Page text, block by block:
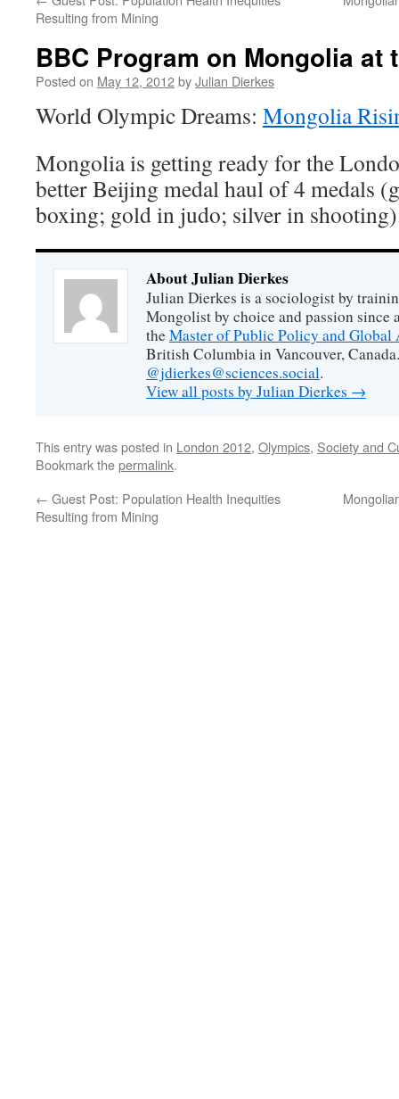
Resulting from Mining
BBC Program on Mongolia at
Posted on May 12, 2012byJulian Dierkes
World Olympic Dreams: Mongolia
Mongolia is getting ready for the
better Beijing medal haul of 4 medals
boxing; gold in judo; silver in
About Julian Dierkes
Julian Dierkes is a sociologist by
Mongolist by choice and passion since
theMaster of Public Policy and Global
British Columbia in Vancouver,
@jdierkes@sciences.social.
View all posts by Julian Dierkes →
This entry was posted in London 2012, Olympics, Society and
Bookmark thepermalink.
← Guest Post: Population Health Inequities
Resulting from Mining